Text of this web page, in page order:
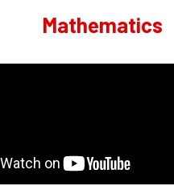
Mathematics